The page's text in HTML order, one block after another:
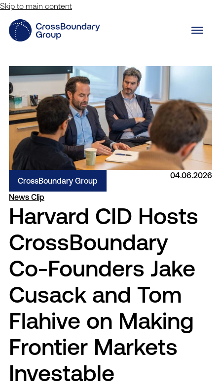
Skip to main content
CrossBoundary Group
04.06.2026
News Clip
Harvard CID Hosts
CrossBoundary
Co-Founders Jake
Cusack and Tom
Flahive on Making
Frontier Markets
Investable